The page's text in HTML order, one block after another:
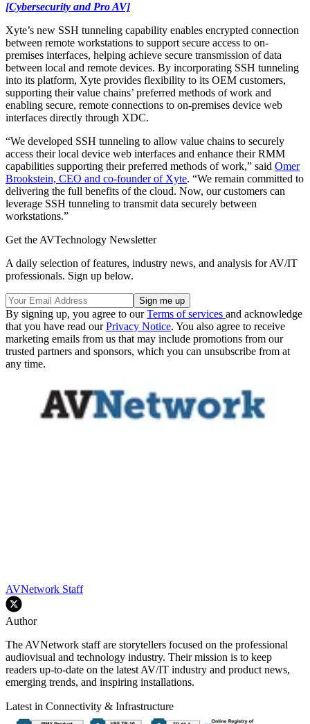
[Cybersecurity and Pro AV]
Xyte’s new SSH tunneling capability enables encrypted connection
between remote workstations to support secure access to on-
premises interfaces, helping achieve secure transmission of data
between local and remote devices. By incorporating SSH tunneling
into its platform, Xyte provides flexibility to its OEM customers,
supporting their value chains’ preferred methods of work and
enabling secure, remote connections to on-premises device web
interfaces directly through XDC.
“We developed SSH tunneling to allow value chains to securely
access their local device web interfaces and enhance their RMM
capabilities supporting their preferred methods of work,” said Omer
Brookstein, CEO and co-founder of Xyte. “We remain committed to
delivering the full benefits of the cloud. Now, our customers can
leverage SSH tunneling to transmit data securely between
workstations.”
Get the AVTechnology Newsletter
A daily selection of features, industry news, and analysis for AV/IT
professionals. Sign up below.
By signing up, you agree to ourTerms of services and acknowledge
that you have read ourPrivacy Notice. You also agree to receive
marketing emails from us that may include promotions from our
trusted partners and sponsors, which you can unsubscribe from at
any time.
AVNetwork Staff
Author
The AVNetwork staff are storytellers focused on the professional
audiovisual and technology industry. Their mission is to keep
readers up-to-date on the latest AV/IT industry and product news,
emerging trends, and inspiring installations.
Latest in Connectivity & Infrastructure